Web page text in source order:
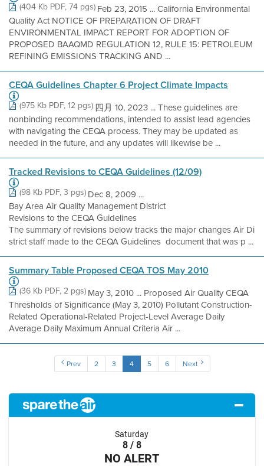
(404 Kb PDF, 74 pgs)Feb 23, 2015 ... California Environmental
Quality Act NOTICE OF PREPARATION OF DRAFT
ENVIRONMENTAL IMPACT REPORT FOR ADOPTION OF
PROPOSED BAAQMD REGULATION 12, RULE 15: PETROLEUM
REFINING EMISSIONS TRACKING AND ...
CEQA Guidelines Chapter 6 Project Climate Impacts
(975 Kb PDF, 12 pgs)四月 10, 2023 ... These guidelines are
nonbinding recommendations, intended to assist lead agencies
with navigating the CEQA process. They may be updated as
needed in the future, and any updates will likewise be ...
Tracked Revisions to CEQA Guidelines (12/09)
(98 Kb PDF, 3 pgs)Dec 8, 2009 ...
Bay Area Air Quality Management District
Revisions to the CEQA Guidelines
The summary of revisions below tracks the major changes Air Di
strict staff made to the CEQA Guidelines document that was p ...
Summary Table Proposed CEQA TOS May 2010
(36 Kb PDF, 2 pgs)May 3, 2010 ... Proposed Air Quality CEQA
Thresholds of Significance (May 3, 2010) Pollutant Construction-
Related Operational-Related Project-Level Average Daily
Average Daily Maximum Annual Criteria Air ...
Prev 2 3 4 5 6 Next
Saturday
8 / 8
NO ALERT